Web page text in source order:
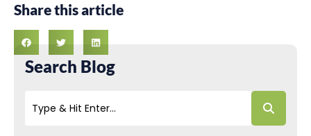
Share this article
Search Blog